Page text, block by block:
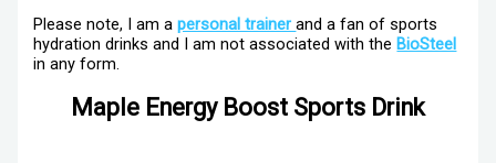
Please note, I am apersonal trainerand a fan of sports
hydration drinks and I am not associated with the BioSteel
in any form.
Maple Energy Boost Sports Drink